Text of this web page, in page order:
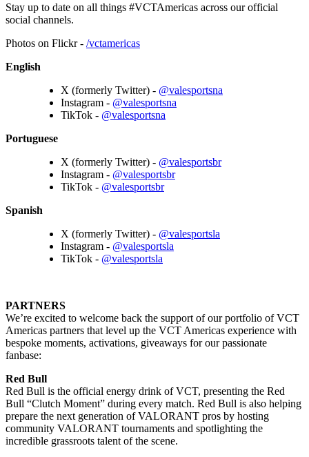
Stay up to date on all things #VCTAmericas across our official
social channels.
Photos on Flickr - /vctamericas
English
X (formerly Twitter) - @valesportsna
Instagram - @valesportsna
TikTok - @valesportsna
Portuguese
X (formerly Twitter) - @valesportsbr
Instagram - @valesportsbr
TikTok - @valesportsbr
Spanish
X (formerly Twitter) - @valesportsla
Instagram - @valesportsla
TikTok - @valesportsla
PARTNERS
We’re excited to welcome back the support of our portfolio of VCT
Americas partners that level up the VCT Americas experience with
bespoke moments, activations, giveaways for our passionate
fanbase:
Red Bull
Red Bull is the official energy drink of VCT, presenting the Red
Bull “Clutch Moment” during every match. Red Bull is also helping
prepare the next generation of VALORANT pros by hosting
community VALORANT tournaments and spotlighting the
incredible grassroots talent of the scene.